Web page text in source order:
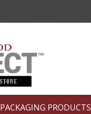
PACKAGING PRODUCTS